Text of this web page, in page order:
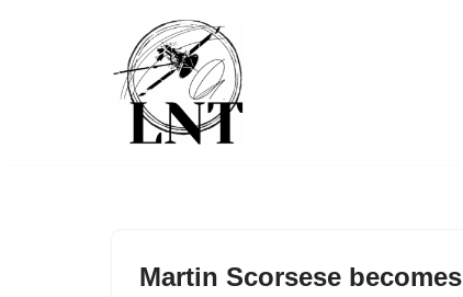
Martin Scorsese becomes